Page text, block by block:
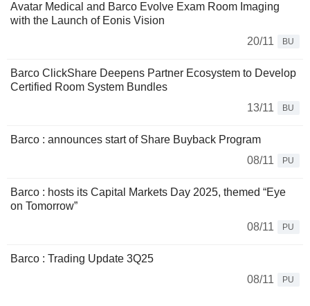
Avatar Medical and Barco Evolve Exam Room Imaging
with the Launch of Eonis Vision
20/11
BU
Barco ClickShare Deepens Partner Ecosystem to Develop
Certified Room System Bundles
13/11
BU
Barco : announces start of Share Buyback Program
08/11
PU
Barco : hosts its Capital Markets Day 2025, themed “Eye
on Tomorrow”
08/11
PU
Barco : Trading Update 3Q25
08/11
PU